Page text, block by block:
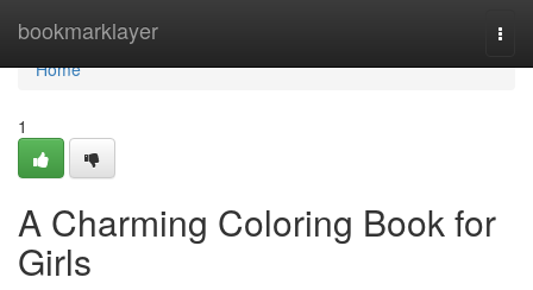
bookmarklayer
Home
Home
1
A Charming Coloring Book for
Girls